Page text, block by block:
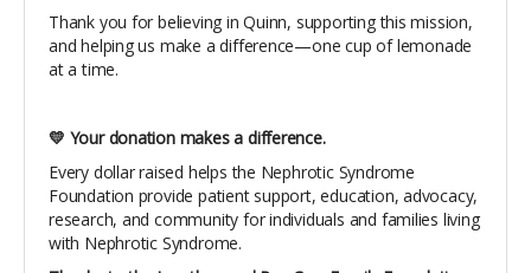
Thank you for believing in Quinn, supporting this mission,
and helping us make a difference—one cup of lemonade
at a time.
💛 Your donation makes a difference.
Every dollar raised helps the Nephrotic Syndrome
Foundation provide patient support, education, advocacy,
research, and community for individuals and families living
with Nephrotic Syndrome.